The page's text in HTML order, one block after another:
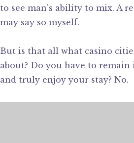
to see man’s ability to mix. A
may say so myself.
But is that all what casino
about? Do you have to
and truly enjoy your stay? No.